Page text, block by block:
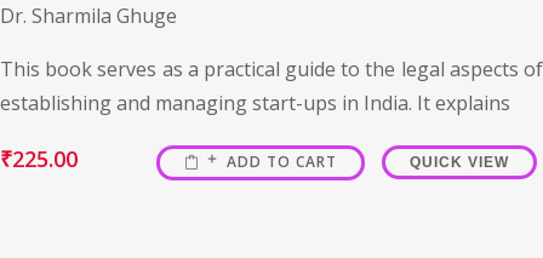
Dr. Sharmila Ghuge
This book serves as a practical guide to the legal aspects of
establishing and managing start-ups in India. It explains
₹225.00 ADD TO CART QUICK VIEW